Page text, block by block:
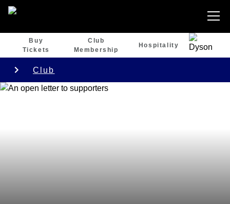
Buy
Tickets
Club
Membership
Hospitality
Club